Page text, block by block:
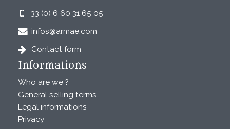
33 (0) 6 60 31 65 05
infos@armae.com
Contact form
Informations
Who are we ?
General selling terms
Legal informations
Privacy